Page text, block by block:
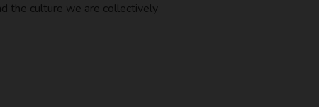
the culture we are collectively